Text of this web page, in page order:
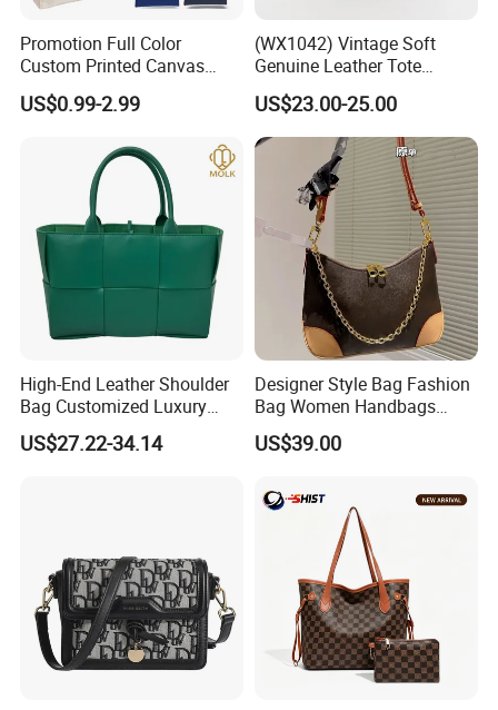
Promotion Full Color
Custom Printed Canvas
Tote Bag with Your Own
Logo
US$0.99-2.99
(WX1042) Vintage Soft
Genuine Leather Tote
Women Bag Lady Handbag
US$23.00-25.00
High-End Leather Shoulder
Bag Customized Luxury
Women's Handbags Tote
Bag
US$27.22-34.14
Designer Style Bag Fashion
Bag Women Handbags
Shoulder Crossbody Bag
Factory Luxury Goods
US$39.00